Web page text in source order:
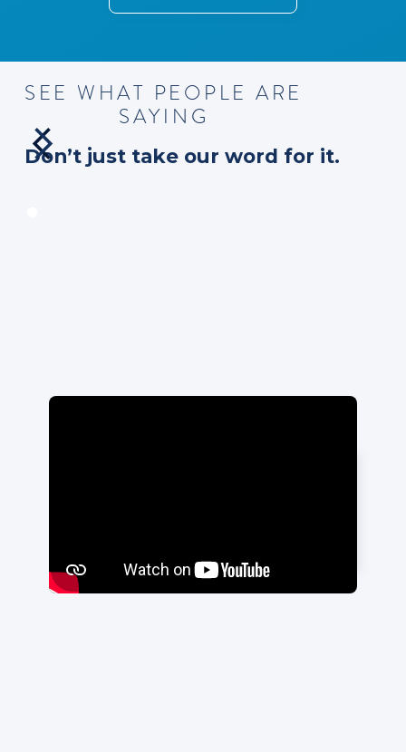
S EE W HAT PEO PLE ARE
SAYI N G
Don’t just take our word for it.